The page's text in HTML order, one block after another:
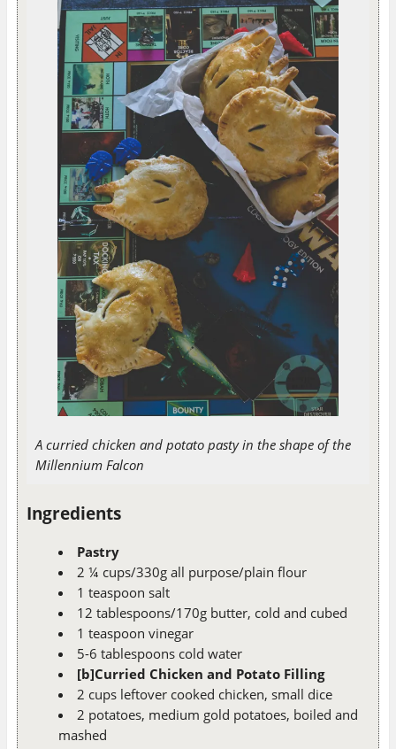
A curried chicken and potato pasty in the shape of the
Millennium Falcon
Ingredients
Pastry
2 ¼ cups/330g all purpose/plain flour
1 teaspoon salt
12 tablespoons/170g butter, cold and cubed
1 teaspoon vinegar
5-6 tablespoons cold water
[b]Curried Chicken and Potato Filling
2 cups leftover cooked chicken, small dice
2 potatoes, medium gold potatoes, boiled and
mashed